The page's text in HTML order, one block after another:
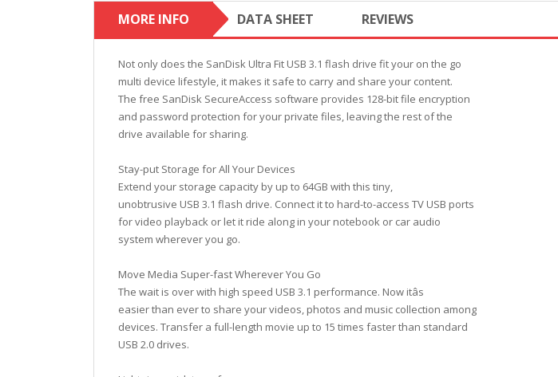
MORE INFO DATA SHEET REVIEWS
Not only does the SanDisk Ultra Fit USB 3.1 flash drive fit your on the go
multi device lifestyle, it makes it safe to carry and share your content.
The free SanDisk SecureAccess software provides 128-bit file encryption
and password protection for your private files, leaving the rest of the
drive available for sharing.
Stay-put Storage for All Your Devices
Extend your storage capacity by up to 64GB with this tiny,
unobtrusive USB 3.1 flash drive. Connect it to hard-to-access TV USB ports
for video playback or let it ride along in your notebook or car audio
system wherever you go.
Move Media Super-fast Wherever You Go
The wait is over with high speed USB 3.1 performance. Now itâs
easier than ever to share your videos, photos and music collection among
devices. Transfer a full-length movie up to 15 times faster than standard
USB 2.0 drives.